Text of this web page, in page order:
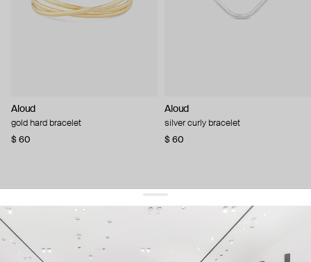
Aloud
gold hard bracelet
$ 60
Aloud
silver curly bracelet
$ 60
get 10% offyour first order and keep pace with the trends
sign up
By signing up you agree to our terms of service and our privacy policy.